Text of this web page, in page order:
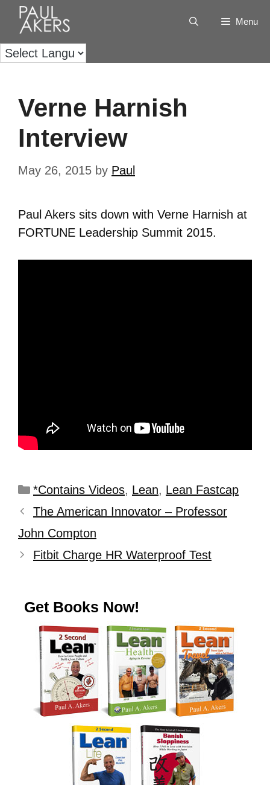
Menu
Verne Harnish
Interview
May 26, 2015 by Paul
Paul Akers sits down with Verne Harnish at
FORTUNE Leadership Summit 2015.
*Contains Videos, Lean, Lean Fastcap
The American Innovator – Professor
John Compton
Fitbit Charge HR Waterproof Test
Get Books Now!